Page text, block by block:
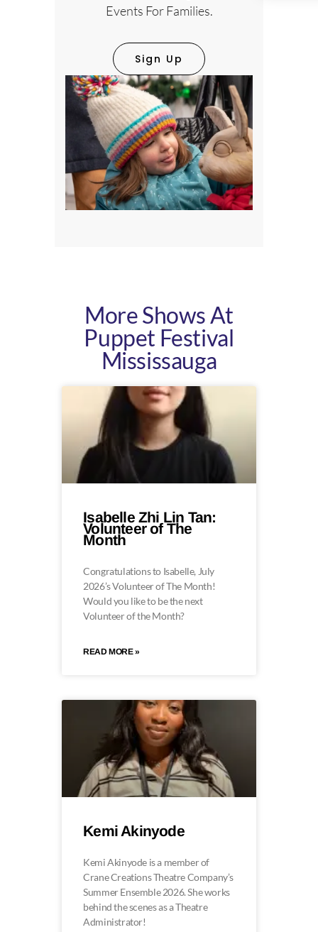
Events For Families.
Sign Up
More Shows At
Puppet Festival
Mississauga
Isabelle Zhi Lin Tan:
Volunteer of The
Month
Congratulations to Isabelle, July
2026’s Volunteer of The Month!
Would you like to be the next
Volunteer of the Month?
READ MORE »
Kemi Akinyode
Kemi Akinyode is a member of
Crane Creations Theatre Company’s
Summer Ensemble 2026. She works
behind the scenes as a Theatre
Administrator!